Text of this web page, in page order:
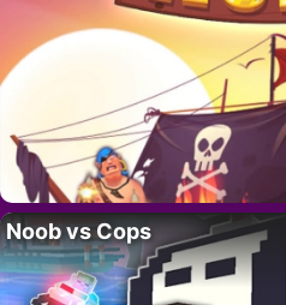
Noob vs Cops